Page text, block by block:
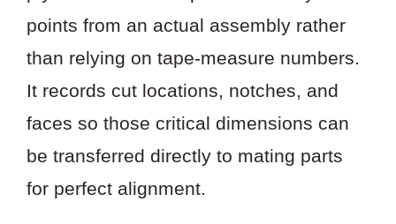
points from an actual assembly rather
than relying on tape-measure numbers.
It records cut locations, notches, and
faces so those critical dimensions can
be transferred directly to mating parts
for perfect alignment.